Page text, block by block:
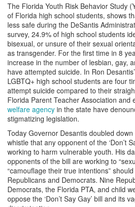
The Florida Youth Risk Behavior Study
of Florida high school students, shows
less safe during the DeSantis
survey, 24.9% of high school students
bisexual, or unsure of their sexual
as transgender. For the first time in 8
increase in the number of lesbian, gay,
have attempted suicide. In Ron
LGBTQ+ high school students are four
attempt suicide compared to their
Florida Parent Teacher Association and
welfare agency in the state have
stigmatizing legislation.
Today Governor Desantis doubled
whistle that any opponent of the ‘Don’t
working to harm vulnerable youth. His
opponents of the bill are working to
“camouflage their true intentions”
Republicans and Democrats. Nine
Democrats, the Florida PTA, and child
oppose the ‘Don’t Say Gay’ bill and its